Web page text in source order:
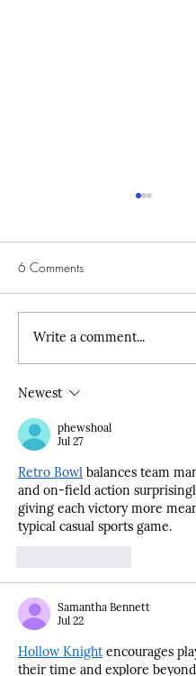
Unveiling the Power of
Advocacy: Inside the
CalSac Challenge for
Programs
6 Comments
Write a comment...
Newest
phewshoal
Jul 27
Retro Bowl balances team
and on-field action
giving each victory more
typical casual sports game.
Samantha Bennett
Jul 22
Hollow Knight encourages
their time and explore